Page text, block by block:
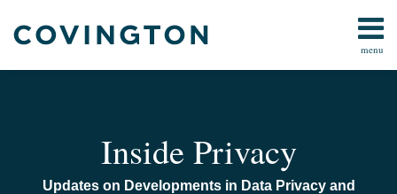
menu
Home
Contact
Inside Privacy
Updates on Developments in Data Privacy and